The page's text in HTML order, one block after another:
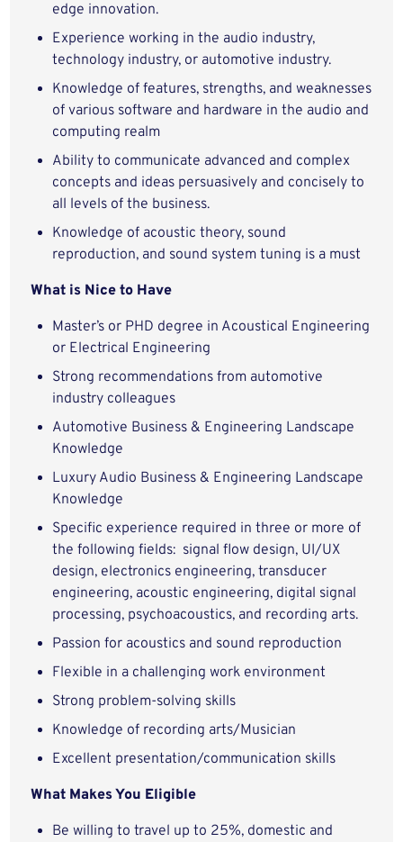
edge innovation.
Experience working in the audio industry,
technology industry, or automotive industry.
Knowledge of features, strengths, and weaknesses
of various software and hardware in the audio and
computing realm
Ability to communicate advanced and complex
concepts and ideas persuasively and concisely to
all levels of the business.
Knowledge of acoustic theory, sound
reproduction, and sound system tuning is a must
What is Nice to Have
Master’s or PHD degree in Acoustical Engineering
or Electrical Engineering
Strong recommendations from automotive
industry colleagues
Automotive Business & Engineering Landscape
Knowledge
Luxury Audio Business & Engineering Landscape
Knowledge
Specific experience required in three or more of
the following fields: signal flow design, UI/UX
design, electronics engineering, transducer
engineering, acoustic engineering, digital signal
processing, psychoacoustics, and recording arts.
Passion for acoustics and sound reproduction
Flexible in a challenging work environment
Strong problem-solving skills
Knowledge of recording arts/Musician
Excellent presentation/communication skills
What Makes You Eligible
Be willing to travel up to 25%, domestic and